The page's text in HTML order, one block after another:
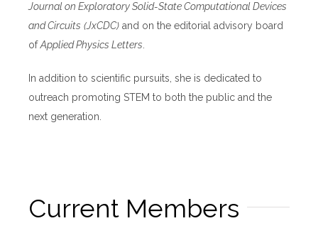
Journal on Exploratory Solid-State Computational Devices
and Circuits (JxCDC) and on the editorial advisory board
ofApplied Physics Letters.
In addition to scientific pursuits, she is dedicated to
outreach promoting STEM to both the public and the
next generation.
Current Members